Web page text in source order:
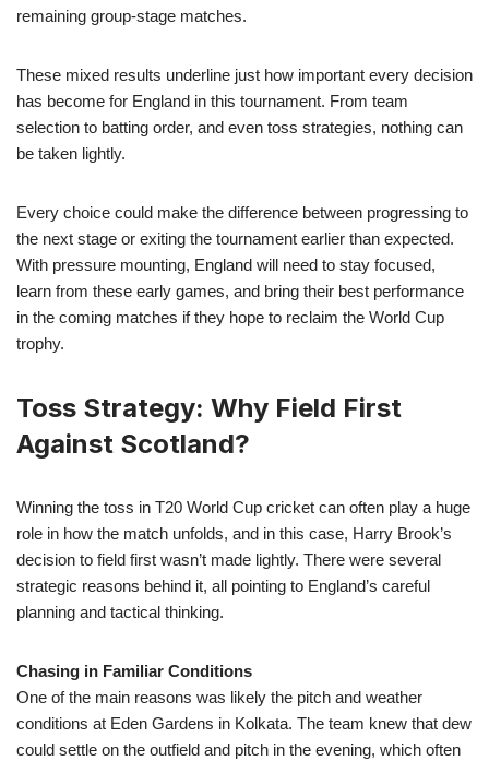
remaining group-stage matches.
These mixed results underline just how important every decision
has become for England in this tournament. From team
selection to batting order, and even toss strategies, nothing can
be taken lightly.
Every choice could make the difference between progressing to
the next stage or exiting the tournament earlier than expected.
With pressure mounting, England will need to stay focused,
learn from these early games, and bring their best performance
in the coming matches if they hope to reclaim the World Cup
trophy.
Toss Strategy: Why Field First
Against Scotland?
Winning the toss in T20 World Cup cricket can often play a huge
role in how the match unfolds, and in this case, Harry Brook’s
decision to field first wasn’t made lightly. There were several
strategic reasons behind it, all pointing to England’s careful
planning and tactical thinking.
Chasing in Familiar Conditions
One of the main reasons was likely the pitch and weather
conditions at Eden Gardens in Kolkata. The team knew that dew
could settle on the outfield and pitch in the evening, which often